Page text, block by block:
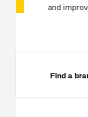
and
Find a